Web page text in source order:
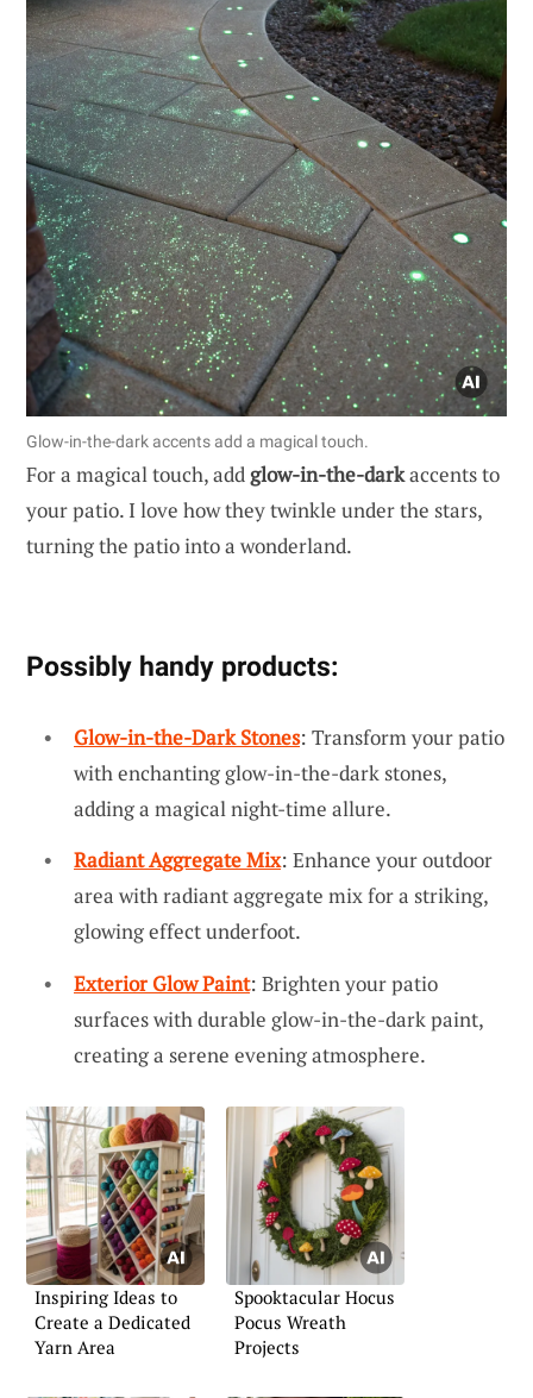
Glow-in-the-dark accents add a magical touch.
For a magical touch, addglow-in-the-darkaccents to
your patio. I love how they twinkle under the stars,
turning the patio into a wonderland.
Possibly handy products:
Glow-in-the-Dark Stones: Transform your patio
with enchanting glow-in-the-dark stones,
adding a magical night-time allure.
Radiant Aggregate Mix: Enhance your outdoor
area with radiant aggregate mix for a striking,
glowing effect underfoot.
Exterior Glow Paint: Brighten your patio
surfaces with durable glow-in-the-dark paint,
creating a serene evening atmosphere.
Inspiring Ideas to
Create a Dedicated
Yarn Area
Spooktacular Hocus
Pocus Wreath
Projects